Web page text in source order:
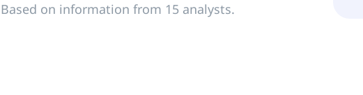
Based on information from 15 analysts.